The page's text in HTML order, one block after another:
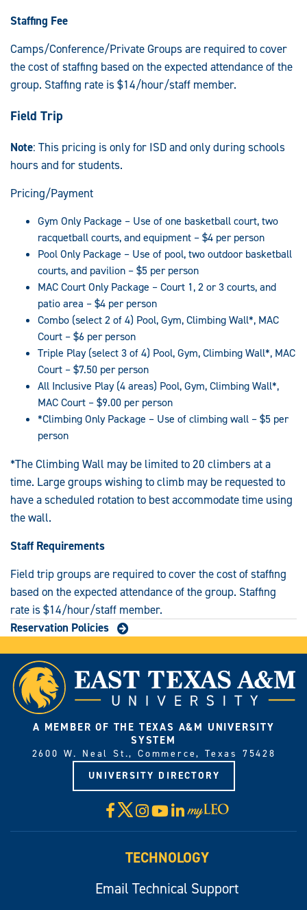
Staffing Fee
Camps/Conference/Private Groups are required to cover
the cost of staffing based on the expected attendance of the
group. Staffing rate is $14/hour/staff member.
Field Trip
Note: This pricing is only for ISD and only during schools
hours and for students.
Pricing/Payment
Gym Only Package – Use of one basketball court, two
racquetball courts, and equipment – $4 per person
Pool Only Package – Use of pool, two outdoor basketball
courts, and pavilion – $5 per person
MAC Court Only Package – Court 1, 2 or 3 courts, and
patio area – $4 per person
Combo (select 2 of 4) Pool, Gym, Climbing Wall*, MAC
Court – $6 per person
Triple Play (select 3 of 4) Pool, Gym, Climbing Wall*, MAC
Court – $7.50 per person
All Inclusive Play (4 areas) Pool, Gym, Climbing Wall*,
MAC Court – $9.00 per person
*Climbing Only Package – Use of climbing wall – $5 per
person
*The Climbing Wall may be limited to 20 climbers at a
time. Large groups wishing to climb may be requested to
have a scheduled rotation to best accommodate time using
the wall.
Staff Requirements
Field trip groups are required to cover the cost of staffing
based on the expected attendance of the group. Staffing
rate is $14/hour/staff member.
Reservation Policies
A MEMBER OF THE TEXAS A&M UNIVERSITY
SYSTEM
2600 W. Neal St., Commerce, Texas 75428
UNIVERSITY DIRECTORY
Facebook
X Instagram
YouTube
LinkedIn
Visit
myLeo
TECHNOLOGY
Email Technical Support